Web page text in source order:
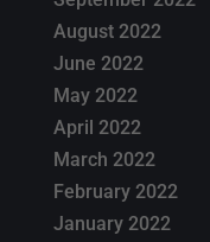
August 2022
June 2022
May 2022
April 2022
March 2022
February 2022
January 2022